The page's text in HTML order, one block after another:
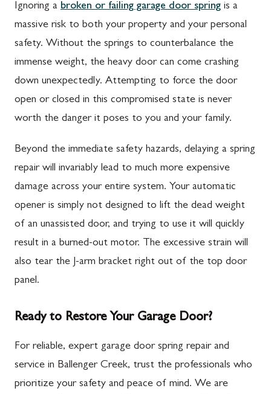
Ignoring a broken or failing garage door spring is a
massive risk to both your property and your personal
safety. Without the springs to counterbalance the
immense weight, the heavy door can come crashing
down unexpectedly. Attempting to force the door
open or closed in this compromised state is never
worth the danger it poses to you and your family.
Beyond the immediate safety hazards, delaying a spring
repair will invariably lead to much more expensive
damage across your entire system. Your automatic
opener is simply not designed to lift the dead weight
of an unassisted door, and trying to use it will quickly
result in a burned-out motor. The excessive strain will
also tear the J-arm bracket right out of the top door
panel.
Ready to Restore Your Garage Door?
For reliable, expert garage door spring repair and
service in Ballenger Creek, trust the professionals who
prioritize your safety and peace of mind. We are